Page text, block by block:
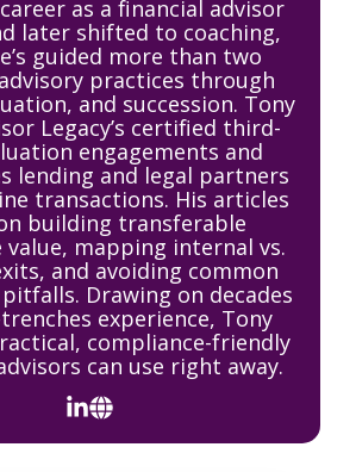
as a financial advisor
later shifted to coaching,
guided more than two
practices through
and succession. Tony
Legacy’s certified third-
engagements and
lending and legal partners
transactions. His articles
building transferable
mapping internal vs.
and avoiding common
Drawing on decades
experience, Tony
compliance-friendly
can use right away.